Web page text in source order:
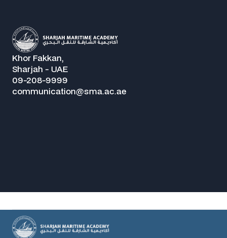
Khor Fakkan,
Sharjah - UAE
09-208-9999
communication@sma.ac.ae